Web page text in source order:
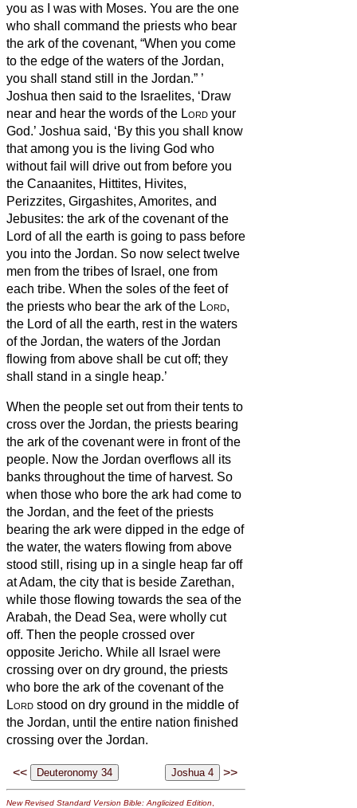
you as I was with Moses. You are the one
who shall command the priests who bear
the ark of the covenant, “When you come
to the edge of the waters of the Jordan,
you shall stand still in the Jordan.” ’
Joshua then said to the Israelites, ‘Draw
near and hear the words of the Lord your
God.’ Joshua said, ‘By this you shall know
that among you is the living God who
without fail will drive out from before you
the Canaanites, Hittites, Hivites,
Perizzites, Girgashites, Amorites, and
Jebusites: the ark of the covenant of the
Lord of all the earth is going to pass before
you into the Jordan. So now select twelve
men from the tribes of Israel, one from
each tribe. When the soles of the feet of
the priests who bear the ark of the Lord,
the Lord of all the earth, rest in the waters
of the Jordan, the waters of the Jordan
flowing from above shall be cut off; they
shall stand in a single heap.’
When the people set out from their tents to
cross over the Jordan, the priests bearing
the ark of the covenant were in front of the
people. Now the Jordan overflows all its
banks throughout the time of harvest. So
when those who bore the ark had come to
the Jordan, and the feet of the priests
bearing the ark were dipped in the edge of
the water, the waters flowing from above
stood still, rising up in a single heap far off
at Adam, the city that is beside Zarethan,
while those flowing towards the sea of the
Arabah, the Dead Sea, were wholly cut
off. Then the people crossed over
opposite Jericho. While all Israel were
crossing over on dry ground, the priests
who bore the ark of the covenant of the
Lord stood on dry ground in the middle of
the Jordan, until the entire nation finished
crossing over the Jordan.
<< >>
New Revised Standard Version Bible: Anglicized Edition,